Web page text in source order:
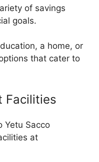
of savings
goals.
a home, or
that cater to
Facilities
Yetu Sacco
at